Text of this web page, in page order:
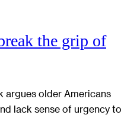
the grip of
argues older Americans
lack sense of urgency to